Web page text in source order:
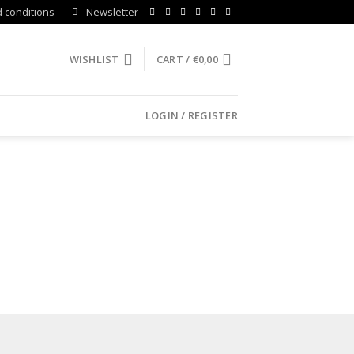
conditions Newsletter
WISHLIST CART / €0,00
LOGIN / REGISTER